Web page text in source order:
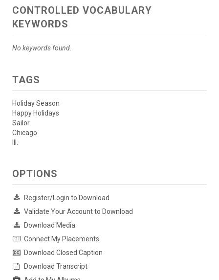
CONTROLLED VOCABULARY
KEYWORDS
No keywords found.
TAGS
Holiday Season
Happy Holidays
Sailor
Chicago
OPTIONS
Register/Login to Download
Validate Your Account to Download
Download Media
Connect My Placements
Download Closed Caption
Download Transcript